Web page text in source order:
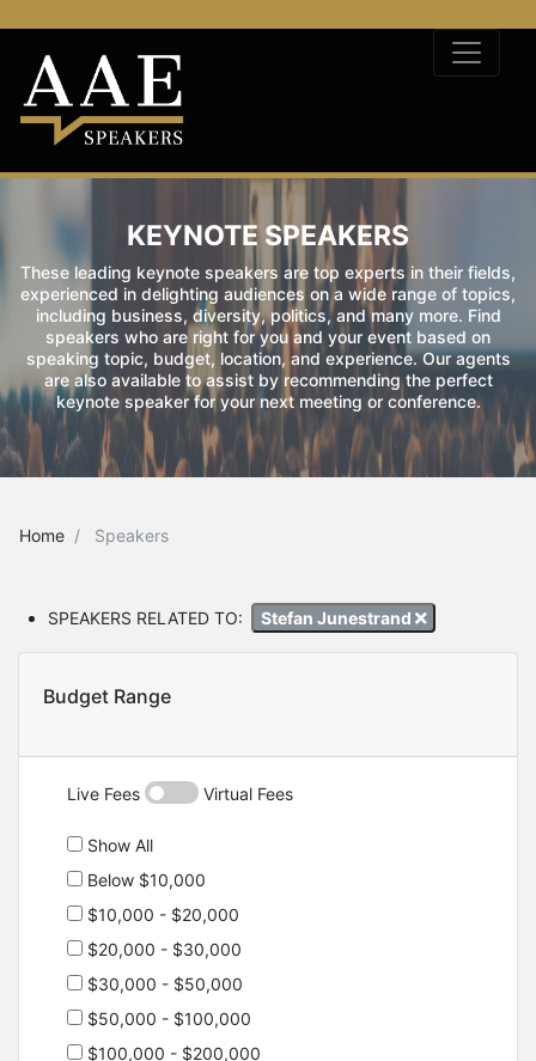
KEYNOTE SPEAKERS
These leading keynote speakers are top experts in their fields,
experienced in delighting audiences on a wide range of topics,
including business, diversity, politics, and many more. Find
speakers who are right for you and your event based on
speaking topic, budget, location, and experience. Our agents
are also available to assist by recommending the perfect
keynote speaker for your next meeting or conference.
Home Speakers
SPEAKERS RELATED TO: Stefan Junestrand
Budget Range
Live Fees Virtual Fees
Show All
Below $10,000
$10,000 - $20,000
$20,000 - $30,000
$30,000 - $50,000
$50,000 - $100,000
$100,000 - $200,000